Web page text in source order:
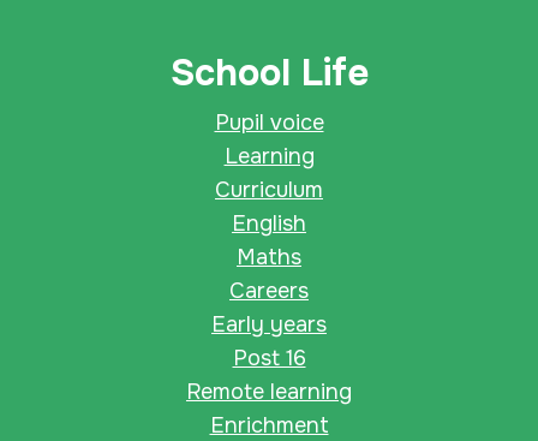
School Life
Pupil voice
Learning
Curriculum
English
Maths
Careers
Early years
Post 16
Remote learning
Enrichment